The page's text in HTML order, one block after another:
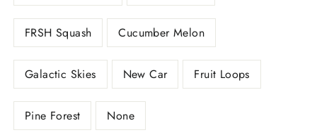
FRSH Squash Cucumber Melon
Galactic Skies New Car Fruit Loops
Pine Forest None